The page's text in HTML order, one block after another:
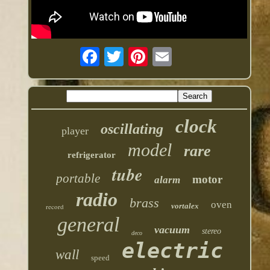
player oscillating clock
refrigerator model rare
portable tube alarm motor
record radio brass vortalex oven
general deco vacuum stereo
wall speed electric